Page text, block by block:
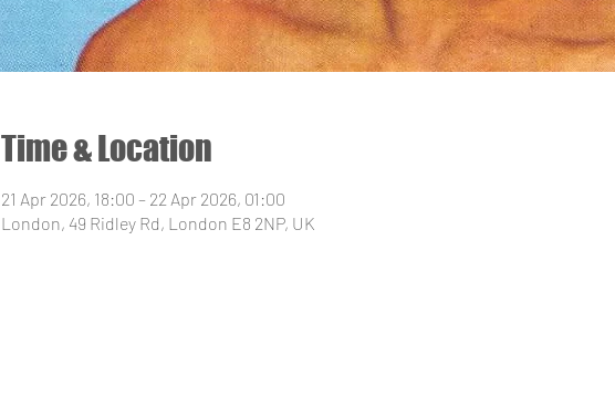
Time & Location
21 Apr 2026, 18:00 – 22 Apr 2026, 01:00
London, 49 Ridley Rd, London E8 2NP, UK